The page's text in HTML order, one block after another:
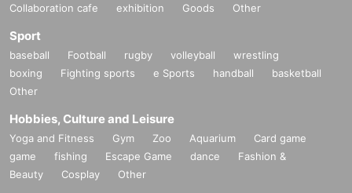
Collaboration cafe exhibition Goods Other
Sport
baseball Football rugby volleyball
wrestling
boxing
Fighting sports e Sports handball
basketball
Other
Hobbies, Culture and Leisure
Yoga and Fitness Gym Zoo Aquarium
Card game
game
fishing Escape Game dance
Fashion &
Beauty
Cosplay Other